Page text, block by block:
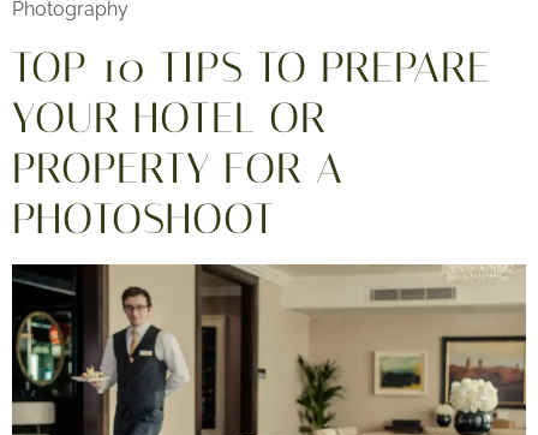
Photography
TOP 10 TIPS TO PREPARE
YOUR HOTEL OR
PROPERTY FOR A
PHOTOSHOOT